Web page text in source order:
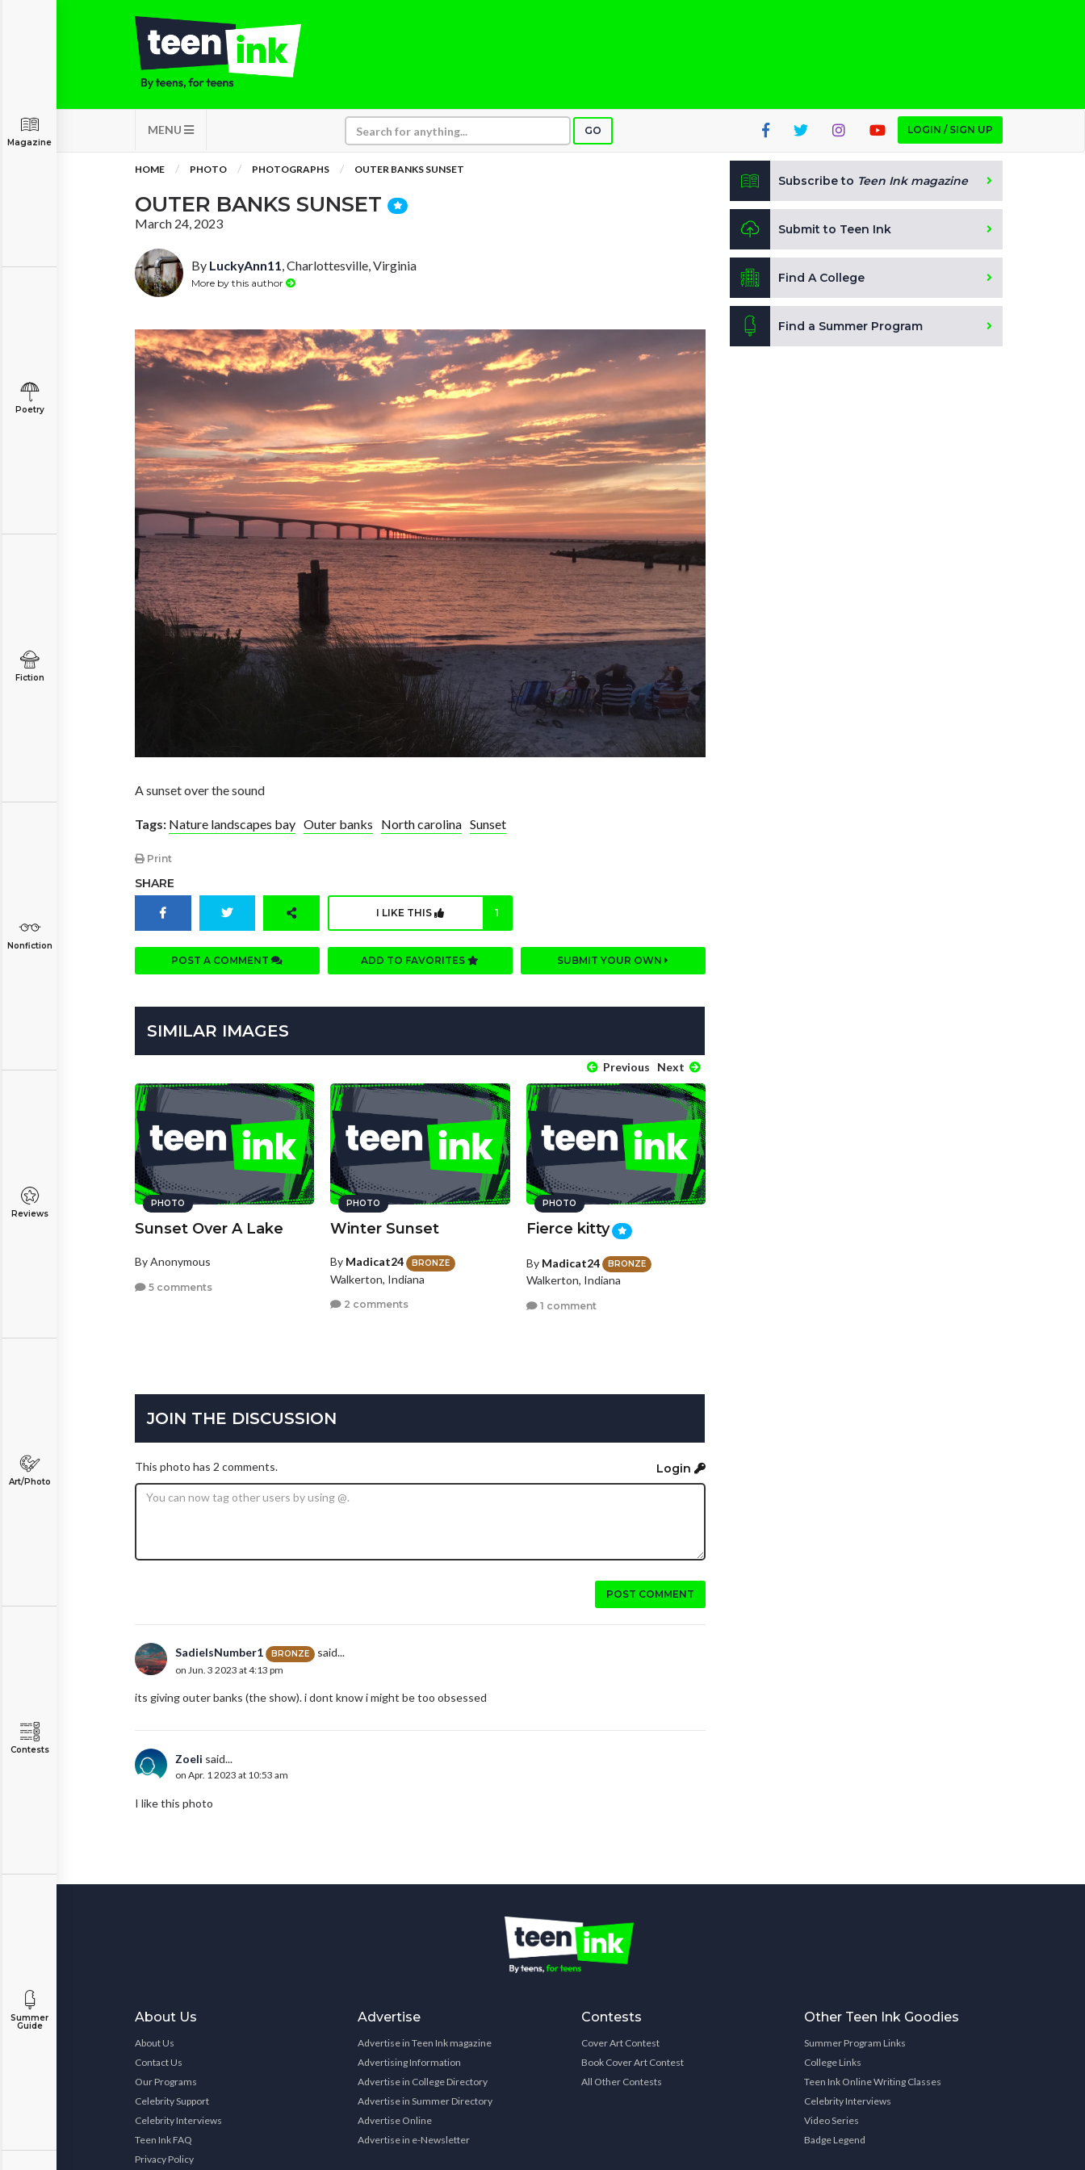
MENU GO LOGIN / SIGN UP
Magazine
Poetry
Fiction
Nonfiction
Reviews
Art/Photo
Contests
Summer
Guide
HOME PHOTO PHOTOGRAPHS OUTER BANKS SUNSET
OUTER BANKS SUNSET
March 24, 2023
By LuckyAnn11, Charlottesville, Virginia
More by this author
A sunset over the sound
Tags: Nature landscapes bay Outer banks North carolina Sunset
Print
SHARE
I LIKE THIS 1
POST A COMMENT ADD TO FAVORITES SUBMIT YOUR OWN
SIMILAR IMAGES
Previous Next
PHOTO
Sunset Over A Lake
By Anonymous
5 comments
PHOTO
Winter Sunset
By Madicat24 BRONZE
Walkerton, Indiana
2 comments
PHOTO
Fierce kitty
By Madicat24 BRONZE
Walkerton, Indiana
1 comment
JOIN THE DISCUSSION
This photo has 2 comments. Login
POST COMMENT
SadieIsNumber1 BRONZE said...
on Jun. 3 2023 at 4:13 pm
its giving outer banks (the show). i dont know i might be too obsessed
Zoeli said...
on Apr. 1 2023 at 10:53 am
I like this photo
Subscribe to Teen Ink magazine
Submit to Teen Ink
Find A College
Find a Summer Program
About Us
About Us
Contact Us
Our Programs
Celebrity Support
Celebrity Interviews
Teen Ink FAQ
Privacy Policy
Advertise
Advertise in Teen Ink magazine
Advertising Information
Advertise in College Directory
Advertise in Summer Directory
Advertise Online
Advertise in e-Newsletter
Contests
Cover Art Contest
Book Cover Art Contest
All Other Contests
Other Teen Ink Goodies
Summer Program Links
College Links
Teen Ink Online Writing Classes
Celebrity Interviews
Video Series
Badge Legend